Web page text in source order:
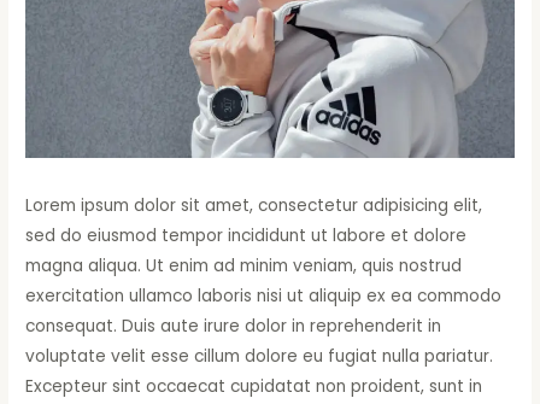
Lorem ipsum dolor sit amet, consectetur adipisicing elit,
sed do eiusmod tempor incididunt ut labore et dolore
magna aliqua. Ut enim ad minim veniam, quis nostrud
exercitation ullamco laboris nisi ut aliquip ex ea commodo
consequat. Duis aute irure dolor in reprehenderit in
voluptate velit esse cillum dolore eu fugiat nulla pariatur.
Excepteur sint occaecat cupidatat non proident, sunt in